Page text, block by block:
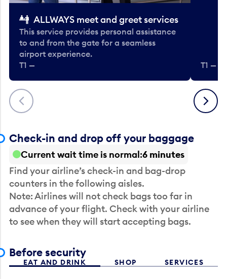
Previous
ALLWAYS meet and greet services
This service provides personal assistance
to and from the gate for a seamless
airport experience.
T1 —
T1 —
Next
Check-in and drop off your baggage
Current wait time is normal 6 minutes
Find your airline’s check-in and bag-drop
counters in the following aisles.
Note: Airlines will not check bags too far in
advance of your flight. Check with your airline
to see when they will start accepting bags.
Before security
EAT AND DRINK SHOP SERVICES